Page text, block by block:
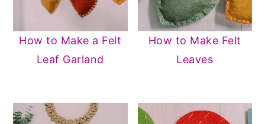
How to Make a Felt
Leaf Garland
How to Make Felt
Leaves